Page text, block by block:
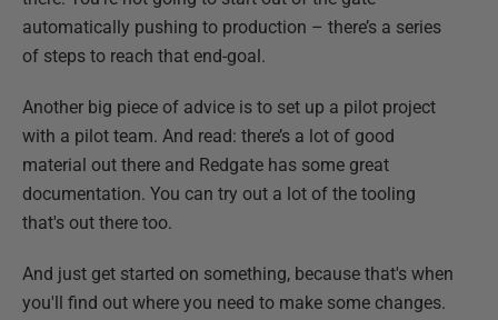
automatically pushing to production – there’s a series
of steps to reach that end-goal.
Another big piece of advice is to set up a pilot project
with a pilot team. And read: there’s a lot of good
material out there and Redgate has some great
documentation. You can try out a lot of the tooling
that's out there too.
And just get started on something, because that's when
you'll find out where you need to make some changes.